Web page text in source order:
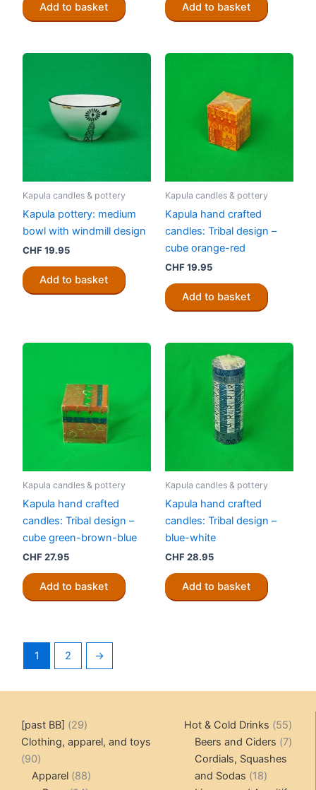
Add to basket Add to basket
Kapula candles & pottery
Kapula pottery: medium
bowl with windmill design
CHF19.95
Add to basket
Kapula candles & pottery
Kapula hand crafted
candles: Tribal design –
cube orange-red
CHF19.95
Add to basket
Kapula candles & pottery
Kapula hand crafted
candles: Tribal design –
cube green-brown-blue
CHF27.95
Add to basket
Kapula candles & pottery
Kapula hand crafted
candles: Tribal design –
blue-white
CHF28.95
Add to basket
1 2 →
[past BB] 2929
products
Clothing, apparel, and toys
9090
products
Apparel 8888
Hot & Cold Drinks 5555
Beers and Ciders 77
Cordials, Squashes
and Sodas
1818